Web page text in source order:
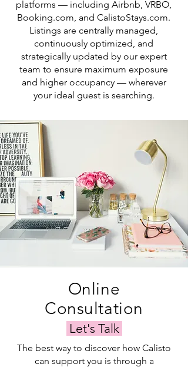
platforms — including Airbnb, VRBO,
Booking.com, and CalistoStays.com.
Listings are centrally managed,
continuously optimized, and
strategically updated by our expert
team to ensure maximum exposure
and higher occupancy — wherever
your ideal guest is searching.
Online
Consultation
Let's Talk
The best way to discover how Calisto
can support you is through a